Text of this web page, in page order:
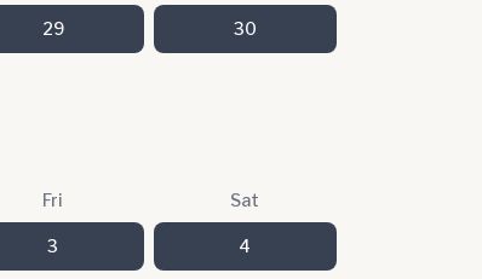
29 30
Fri Sat
3 4